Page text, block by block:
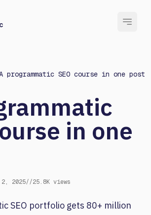
programmatic SEO course in one post
in one
2025//25.8K views
SEO portfolio gets 80+ million